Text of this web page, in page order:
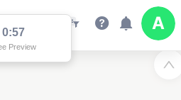
0:57
Preview